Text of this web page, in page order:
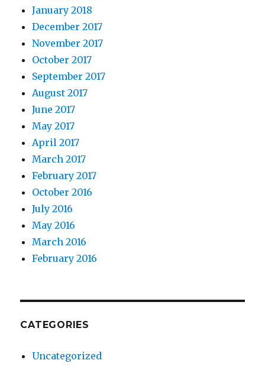
January 2018
December 2017
November 2017
October 2017
September 2017
August 2017
June 2017
May 2017
April 2017
March 2017
February 2017
October 2016
July 2016
May 2016
March 2016
February 2016
CATEGORIES
Uncategorized